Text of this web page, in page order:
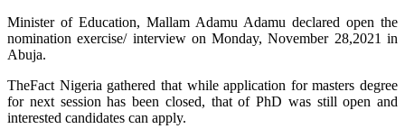
Minister of Education, Mallam Adamu Adamu declared open the
nomination exercise/ interview on Monday, November 28,2021 in
Abuja.
TheFact Nigeria gathered that while application for masters degree
for next session has been closed, that of PhD was still open and
interested candidates can apply.